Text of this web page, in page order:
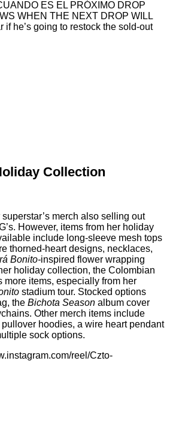
ES EL PRÓXIMO DROP
WHEN THE NEXT DROP WILL
if he’s going to restock the sold-out
Collection
However, items from her holiday
include long-sleeve mesh tops
thorned-heart designs, necklaces,
Bonito-inspired flower wrapping
holiday collection, the Colombian
more items, especially from her
stadium tour. Stocked options
the Bichota Season album cover
Other merch items include
pullover hoodies, a wire heart pendant
sock options.
reel/Czto-